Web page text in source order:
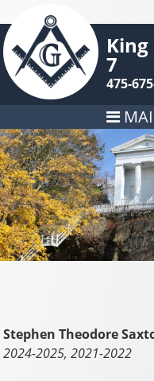
7
475-
Stephen Theodore
2024-2025, 2021-2022